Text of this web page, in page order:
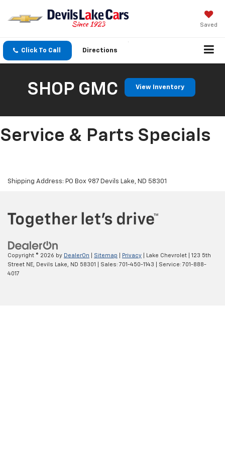
Saved
Click To Call Directions
SHOP GMC View Inventory
Service & Parts Specials
Shipping Address: PO Box 987 Devils Lake, ND 58301
Copyright © 2026 by DealerOn Sitemap Privacy | Lake Chevrolet
123 5th
Street NE,
Devils Lake, ND 58301 | Sales: 701-450-1143 | Service: 701-888-
4017